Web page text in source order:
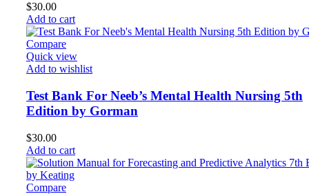
$30.00
Add to cart
Compare
Quick view
Add to wishlist
Test Bank For Neeb’s Mental Health Nursing 5th
Edition by Gorman
$30.00
Add to cart
Compare